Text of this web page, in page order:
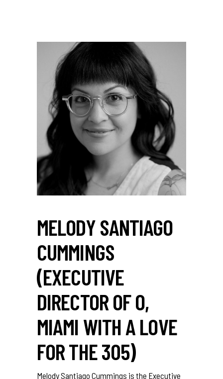
MELODY SANTIAGO
CUMMINGS
(EXECUTIVE
DIRECTOR OF O,
MIAMI WITH A LOVE
FOR THE 305)
Melody Santiago Cummings is the Executive